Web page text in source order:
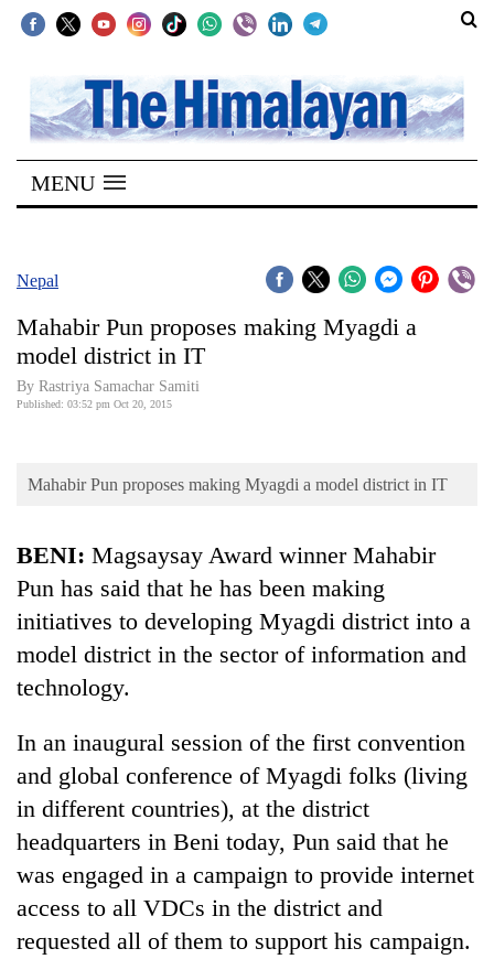
SECTIONS
Home
Kathmandu
Covid
World
Sports
Entertainment
Science&Tech
Blog
Environment
Health
MENU
Nepal
Mahabir Pun proposes making Myagdi a
model district in IT
By Rastriya Samachar Samiti
Published: 03:52 pm Oct 20, 2015
Mahabir Pun proposes making Myagdi a model district in IT
BENI: Magsaysay Award winner Mahabir
Pun has said that he has been making
initiatives to developing Myagdi district into a
model district in the sector of information and
technology.
In an inaugural session of the first convention
and global conference of Myagdi folks (living
in different countries), at the district
headquarters in Beni today, Pun said that he
was engaged in a campaign to provide internet
access to all VDCs in the district and
requested all of them to support his campaign.